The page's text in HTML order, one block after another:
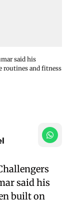
said his
routines and fitness
said his
built on